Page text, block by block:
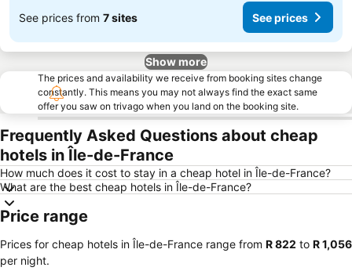
See prices from 7 sites See prices
Show more
The prices and availability we receive from booking sites change
constantly. This means you may not always find the exact same
offer you saw on trivago when you land on the booking site.
Frequently Asked Questions about cheap
hotels in Île-de-France
How much does it cost to stay in a cheap hotel in Île-de-France?
What are the best cheap hotels in Île-de-France?
Price range
Prices for cheap hotels in Île-de-France range from ‎R 822 to ‎R 1,056
per night.